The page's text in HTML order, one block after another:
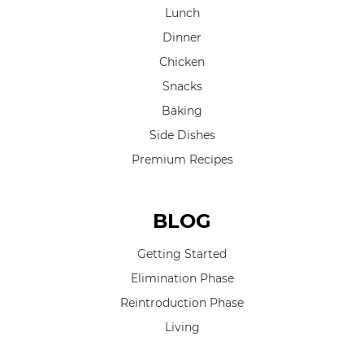
Lunch
Dinner
Chicken
Snacks
Baking
Side Dishes
Premium Recipes
BLOG
Getting Started
Elimination Phase
Reintroduction Phase
Living